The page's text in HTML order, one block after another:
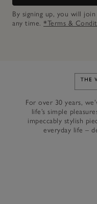
By signing up, you will
any time. *Terms &
For over 30 years,
life’s simple
impeccably stylish
everyday life –